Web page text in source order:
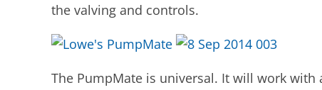
the valving and controls.
The PumpMate is universal. It will work